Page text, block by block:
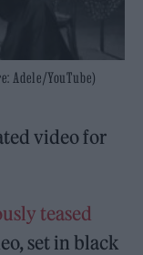
Adele/YouTube)
video for
teased
set in black